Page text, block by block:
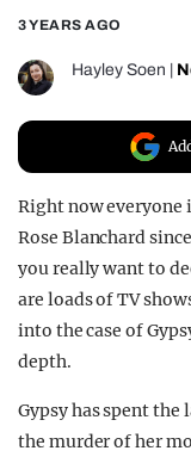
FILM
3 YEARS AGO
Hayley Soen
Right now everyone
Rose Blanchard
you really want to
are loads of TV
into the case of
depth.
Gypsy has spent the
the murder of her